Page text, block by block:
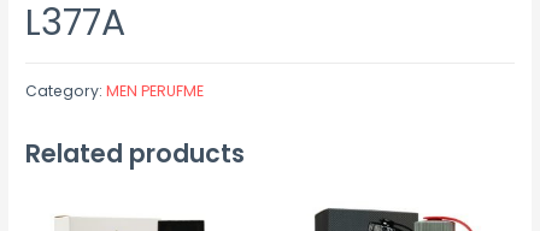
L377A
Category:MEN PERUFME
Related products